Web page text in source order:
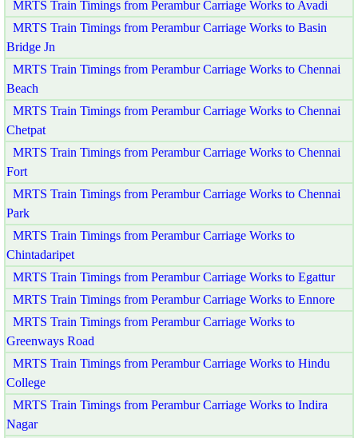
MRTS Train Timings from Perambur Carriage Works to Avadi
MRTS Train Timings from Perambur Carriage Works to Basin
Bridge Jn
MRTS Train Timings from Perambur Carriage Works to Chennai
Beach
MRTS Train Timings from Perambur Carriage Works to Chennai
Chetpat
MRTS Train Timings from Perambur Carriage Works to Chennai
Fort
MRTS Train Timings from Perambur Carriage Works to Chennai
Park
MRTS Train Timings from Perambur Carriage Works to
Chintadaripet
MRTS Train Timings from Perambur Carriage Works to Egattur
MRTS Train Timings from Perambur Carriage Works to Ennore
MRTS Train Timings from Perambur Carriage Works to
Greenways Road
MRTS Train Timings from Perambur Carriage Works to Hindu
College
MRTS Train Timings from Perambur Carriage Works to Indira
Nagar